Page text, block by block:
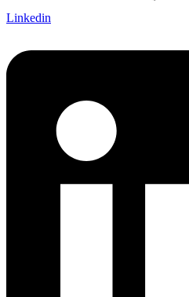
Linkedin